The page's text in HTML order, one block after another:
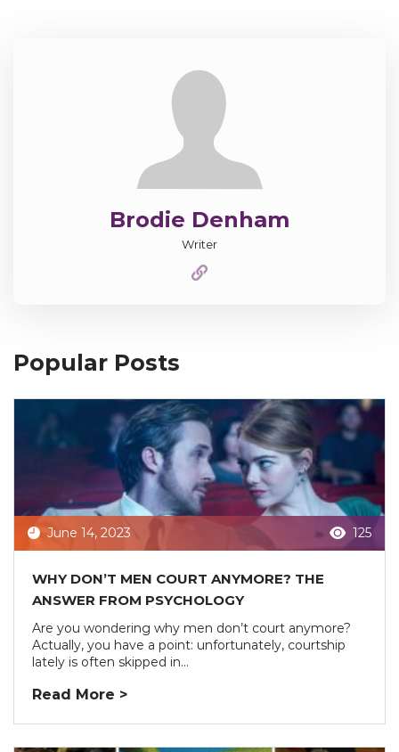
Brodie Denham
Writer
Popular Posts
June 14, 2023 125
WHY DON’T MEN COURT ANYMORE? THE
ANSWER FROM PSYCHOLOGY
Are you wondering why men don’t court anymore?
Actually, you have a point: unfortunately, courtship
lately is often skipped in...
Read More >